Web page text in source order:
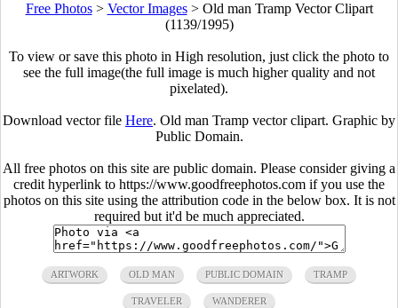
Free Photos> Vector Images> Old man Tramp Vector Clipart
(1139/1995)
To view or save this photo in High resolution, just click the photo to
see the full image(the full image is much higher quality and not
pixelated).
Download vector file Here. Old man Tramp vector clipart. Graphic by
Public Domain.
All free photos on this site are public domain. Please consider giving a
credit hyperlink to https://www.goodfreephotos.com if you use the
photos on this site using the attribution code in the below box. It is not
required but it'd be much appreciated.
ARTWORK OLD MAN PUBLIC DOMAIN TRAMP
TRAVELER WANDERER